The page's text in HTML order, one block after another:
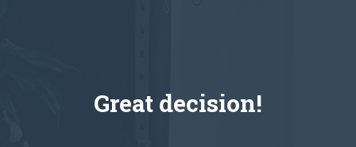
Great decision!